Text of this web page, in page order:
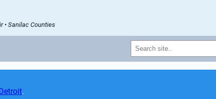
• Sanilac Counties
Search
.